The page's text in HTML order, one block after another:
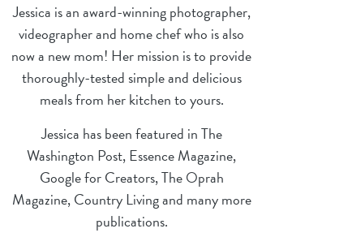
Jessica is an award-winning photographer,
videographer and home chef who is also
now a new mom! Her mission is to provide
thoroughly-tested simple and delicious
meals from her kitchen to yours.
Jessica has been featured in The
Washington Post, Essence Magazine,
Google for Creators, The Oprah
Magazine, Country Living and many more
publications.